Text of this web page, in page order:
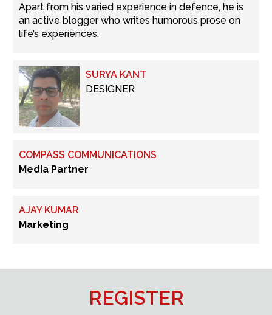
Apart from his varied experience in defence, he is
an active blogger who writes humorous prose on
life’s experiences.
SURYA KANT
DESIGNER
COMPASS COMMUNICATIONS
Media Partner
AJAY KUMAR
Marketing
REGISTER